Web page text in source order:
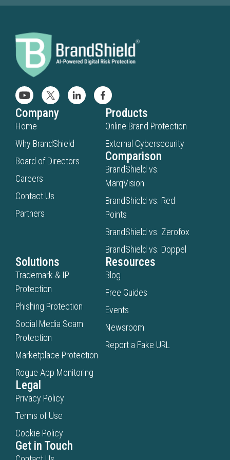
Company
Home
Why BrandShield
Board of Directors
Careers
Contact Us
Partners
Products
Online Brand Protection
External Cybersecurity
Comparison
BrandShield vs.
MarqVision
BrandShield vs. Red
Points
BrandShield vs. Zerofox
BrandShield vs. Doppel
Solutions
Trademark & IP
Protection
Phishing Protection
Social Media Scam
Protection
Marketplace Protection
Rogue App Monitoring
Resources
Blog
Free Guides
Events
Newsroom
Report a Fake URL
Legal
Privacy Policy
Terms of Use
Cookie Policy
Get in Touch